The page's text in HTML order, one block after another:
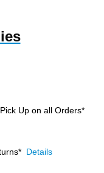
Up on all Orders*
Details